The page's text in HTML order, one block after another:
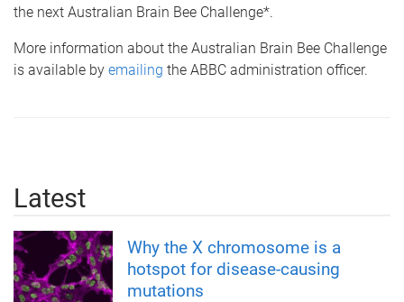
the next Australian Brain Bee Challenge*.
More information about the Australian Brain Bee Challenge
is available by emailing the ABBC administration officer.
Latest
Why the X chromosome is a
hotspot for disease-causing
mutations